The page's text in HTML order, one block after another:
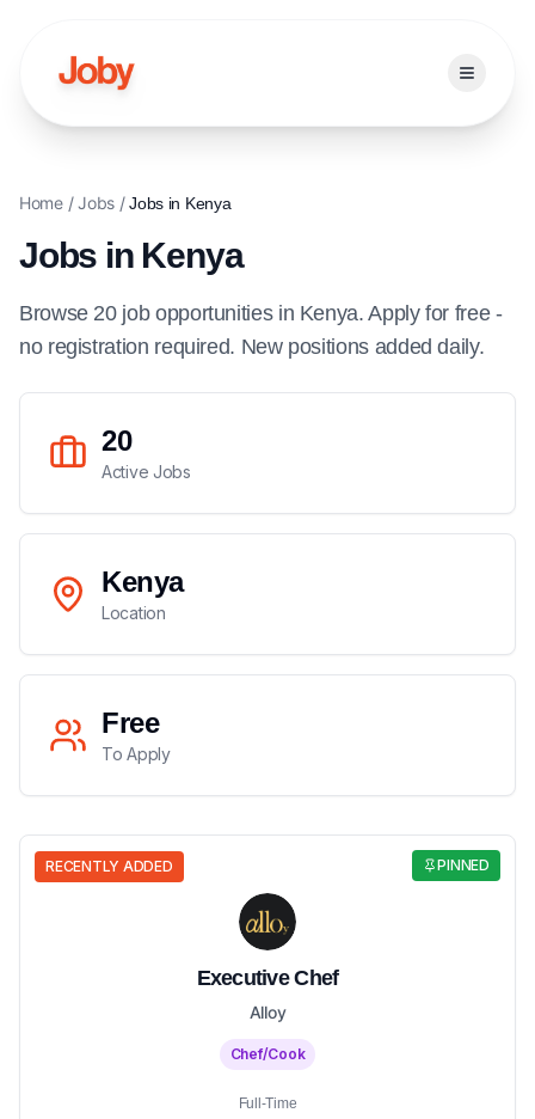
Open
Home/Jobs/Jobs in Kenya
Jobs in Kenya
Browse 20 job opportunitiesin Kenya. Apply for free -
no registration required. New positions added daily.
20
Active Jobs
Kenya
Location
Free
To Apply
PINNED
RECENTLY ADDED
Executive Chef
Alloy
Chef/Cook
Full-Time